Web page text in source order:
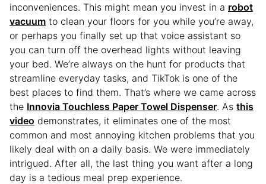
inconveniences. This might mean you invest in a robot
vacuum to clean your floors for you while you’re away,
or perhaps you finally set up that voice assistant so
you can turn off the overhead lights without leaving
your bed. We’re always on the hunt for products that
streamline everyday tasks, and TikTok is one of the
best places to find them. That’s where we came across
the Innovia Touchless Paper Towel Dispenser. As this
video demonstrates, it eliminates one of the most
common and most annoying kitchen problems that you
likely deal with on a daily basis. We were immediately
intrigued. After all, the last thing you want after a long
day is a tedious meal prep experience.